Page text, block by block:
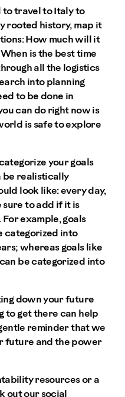
to travel to Italy to
rooted history, map it
How much will it
is the best time
all the logistics
into planning
to be done in
can do right now is
is safe to explore
your goals
be realistically
look like: every day,
sure to add if it is
example, goals
categorized into
whereas goals like
be categorized into
down your future
to get there can help
reminder that we
future and the power
resources or a
out our social